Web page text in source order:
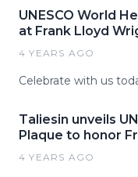
UNESCO World
at Frank Lloyd
4 YEARS AGO
Celebrate with us
Taliesin unveils
Plaque to honor
4 YEARS AGO